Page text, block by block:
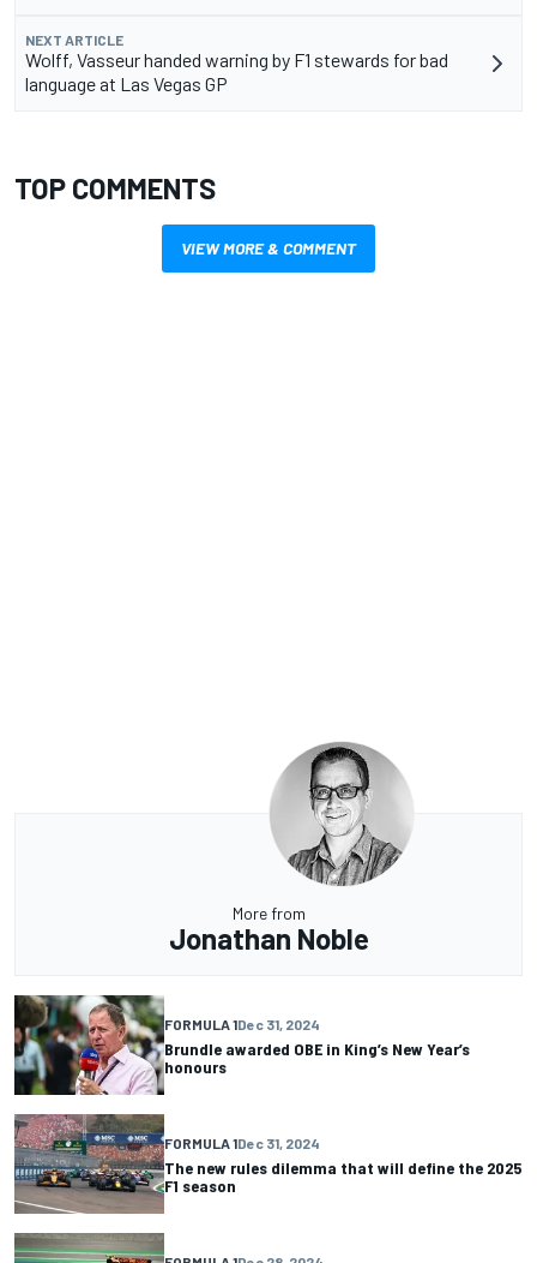
NEXT ARTICLE
Wolff, Vasseur handed warning by F1 stewards for bad
language at Las Vegas GP
TOP COMMENTS
VIEW MORE & COMMENT
More from
Jonathan Noble
FORMULA 1Dec 31, 2024
Brundle awarded OBE in King’s New Year’s
honours
FORMULA 1Dec 31, 2024
The new rules dilemma that will define the 2025
F1 season